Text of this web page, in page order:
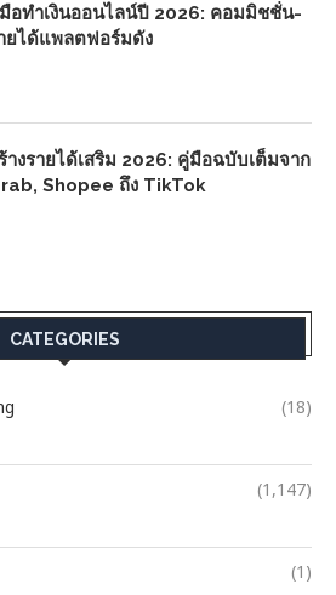
อทำเงินออนไลน์ปี 2026: คอมมิชชั่น-
ยได้แพลตฟอร์มดัง
างรายได้เสริม 2026: คู่มือฉบับเต็มจาก
Shopee ถึง TikTok
CATEGORIES
(18)
(1,147)
(1)